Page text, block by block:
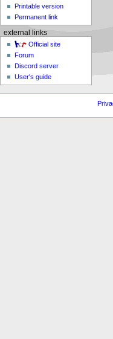
Printable version
Permanent link
external links
Official site
Forum
Discord server
User's guide